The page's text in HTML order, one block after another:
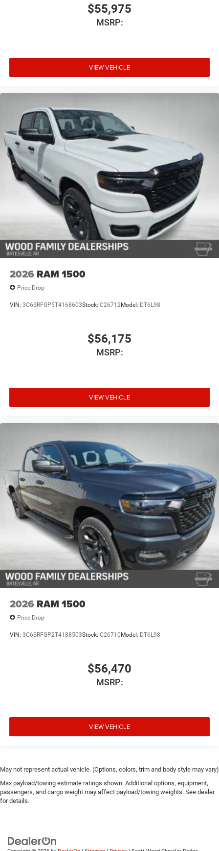
$55,975
MSRP:
VIEW VEHICLE
2026 RAM 1500
Price Drop
VIN: 3C6SRFGP5T4168603Stock: C26712Model: DT6L98
$56,175
MSRP:
VIEW VEHICLE
2026 RAM 1500
Price Drop
VIN: 3C6SRFGP2T4188503Stock: C26710Model: DT6L98
$56,470
MSRP:
VIEW VEHICLE
May not represent actual vehicle. (Options, colors, trim and body style may vary)
Max payload/towing estimate ratings shown. Additional options, equipment,
passengers, and cargo weight may affect payload/towing weights. See dealer
for details.